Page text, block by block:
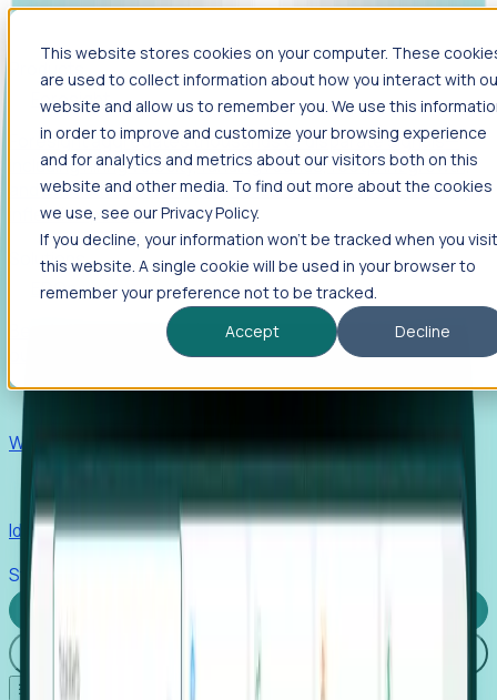
This website stores cookies on your computer. These
are used to collect information about how you interact with
website and allow us to remember you. We use this
in order to improve and customize your browsing experience
and for analytics and metrics about our visitors both on this
website and other media. To find out more about the cookies
we use, see our Privacy Policy.
If you decline, your information won’t be tracked when you visit
this website. A single cookie will be used in your browser to
remember your preference not to be tracked.
Accept
Decline
Foresight
Foresight aggregates thousands of disparate signals—
including hiring velocity, funding rounds, footprint growth,
and executive movements—to surface companies at key
inflection points.
Solutions
EDOs
Benchmark programs, respond to RFIs faster, and report
outcomes with confidence.
Win pre-entity clients with real-time expansion signals.
Identify hidden hiring needs before roles hit the market.
Stories
Login
☰